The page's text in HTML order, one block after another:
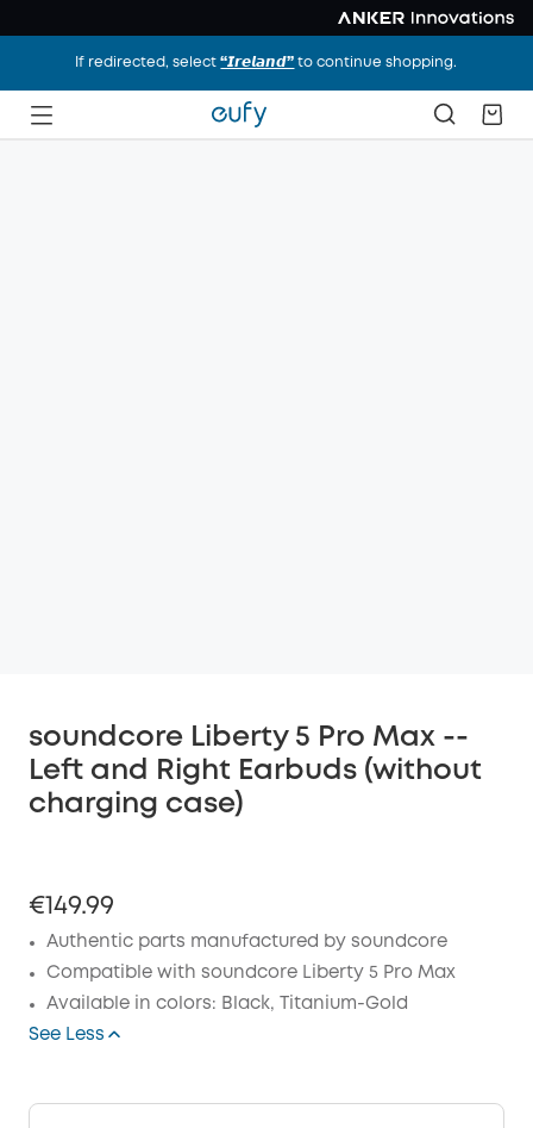
If redirected, select“𝙄𝙧𝙚𝙡𝙖𝙣𝙙” to continue shopping.
soundcore Liberty 5 Pro Max --
Left and Right Earbuds (without
charging case)
€149.99
Authentic parts manufactured by soundcore
Compatible with soundcore Liberty 5 Pro Max
Available in colors: Black, Titanium-Gold
See Less